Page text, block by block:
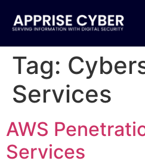
Tag:
Services
AWS
Services